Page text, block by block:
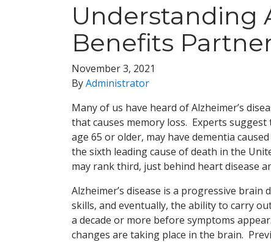
Understanding
Benefits
November 3, 2021
ByAdministrator
Many of us have heard of Alzheimer’s
that causes memory loss. Experts
age 65 or older, may have dementia
the sixth leading cause of death in the
may rank third, just behind heart disease
Alzheimer’s disease is a progressive
skills, and eventually, the ability to carry
a decade or more before symptoms
changes are taking place in the brain.